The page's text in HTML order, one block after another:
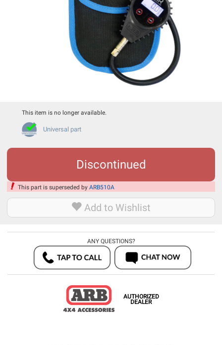
This item is no longer available.
Universal part
Discontinued
This part is superseded by ARB510A
Add to Wishlist
ANY QUESTIONS?
AUTHORIZED
DEALER